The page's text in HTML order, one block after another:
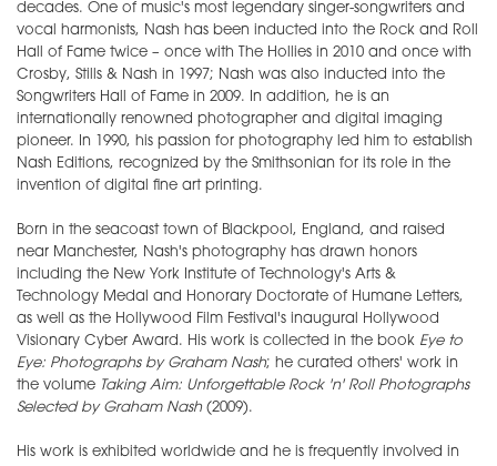
decades. One of music's most legendary singer-songwriters and
vocal harmonists, Nash has been inducted into the Rock and Roll
Hall of Fame twice – once with The Hollies in 2010 and once with
Crosby, Stills & Nash in 1997; Nash was also inducted into the
Songwriters Hall of Fame in 2009. In addition, he is an
internationally renowned photographer and digital imaging
pioneer. In 1990, his passion for photography led him to establish
Nash Editions, recognized by the Smithsonian for its role in the
invention of digital fine art printing.
Born in the seacoast town of Blackpool, England, and raised
near Manchester, Nash's photography has drawn honors
including the New York Institute of Technology's Arts &
Technology Medal and Honorary Doctorate of Humane Letters,
as well as the Hollywood Film Festival's inaugural Hollywood
Visionary Cyber Award. His work is collected in the book Eye to
Eye: Photographs by Graham Nash; he curated others' work in
the volume Taking Aim: Unforgettable Rock 'n' Roll Photographs
Selected by Graham Nash (2009).
His work is exhibited worldwide and he is frequently involved in